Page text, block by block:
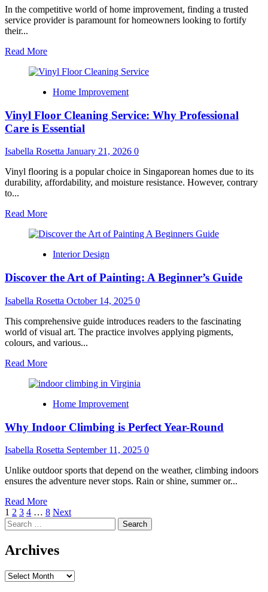
In the competitive world of home improvement, finding a trusted
service provider is paramount for homeowners looking to fortify
their...
Read MoreRead
about
Rated
Services
Homeowners
Rely
On:
Inside
the
Marshall
Home Improvement
Vinyl Floor Cleaning Service: Why Professional
Care is Essential
Isabella Rosetta January 21, 2026 0
Vinyl flooring is a popular choice in Singaporean homes due to its
durability, affordability, and moisture resistance. However, contrary
to...
Read MoreRead
about
Floor
Service:
Professional
is
Essential
Interior Design
Discover the Art of Painting: A Beginner’s Guide
Isabella Rosetta October 14, 2025 0
This comprehensive guide introduces readers to the fascinating
world of visual art. The practice involves applying pigments,
colours, and various...
Read MoreRead
about
the
of
A
Guide
Home Improvement
Why Indoor Climbing is Perfect Year-Round
Isabella Rosetta September 11, 2025 0
Unlike outdoor sports that depend on the weather, climbing indoors
ensures the adventure never stops. Rain or shine, summer or...
Read MoreRead
more
Why
Climbing
Perfect
Posts
pagination
1 2 3 4 … 8 Next
Search
for:
Archives
Archives